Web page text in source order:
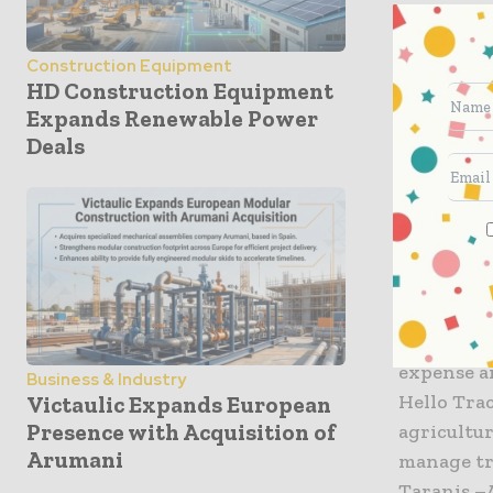
Construction Equipment
HD Construction Equipment
Expands Renewable Power
Deals
Business & Industry
Victaulic Expands European
Presence with Acquisition of
Arumani
Stone
into a
customers.”
Three
of the
Bear
expense
Hello
manage